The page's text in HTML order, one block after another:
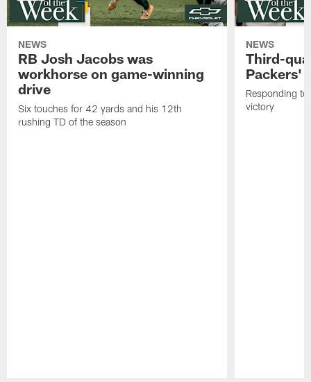
NEWS
RB Josh Jacobs was
workhorse on game-winning
drive
Six touches for 42 yards and his 12th
rushing TD of the season
NEWS
Third-
Packers'
Responding
victory